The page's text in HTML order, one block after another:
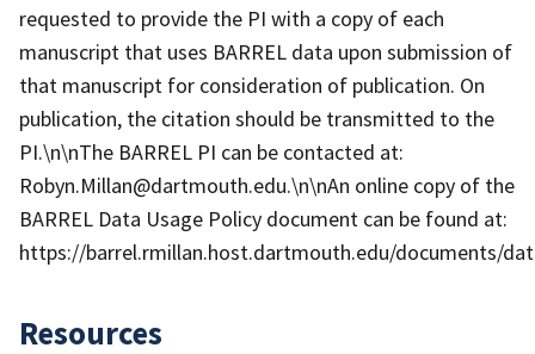
requested to provide the PI with a copy of each
manuscript that uses BARREL data upon submission of
that manuscript for consideration of publication. On
publication, the citation should be transmitted to the
PI.\n\nThe BARREL PI can be contacted at:
Robyn.Millan@dartmouth.edu.\n\nAn online copy of the
BARREL Data Usage Policy document can be found at:
https://barrel.rmillan.host.dartmouth.edu/documents/
Resources